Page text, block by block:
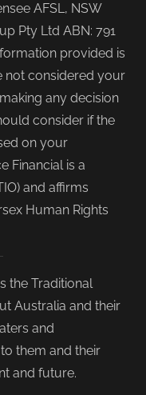
AFSL, NSW
Pty Ltd ABN: 791
provided is
not considered your
any decision
consider if the
on your
Financial is a
and affirms
Human Rights
the Traditional
Australia and their
and
them and their
and future.